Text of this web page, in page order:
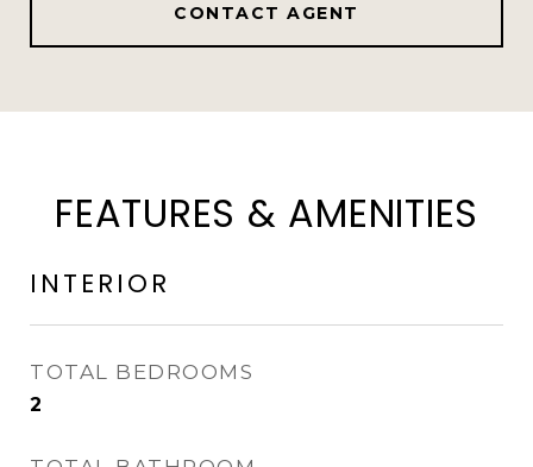
CONTACT AGENT
FEATURES & AMENITIES
INTERIOR
TOTAL BEDROOMS
2